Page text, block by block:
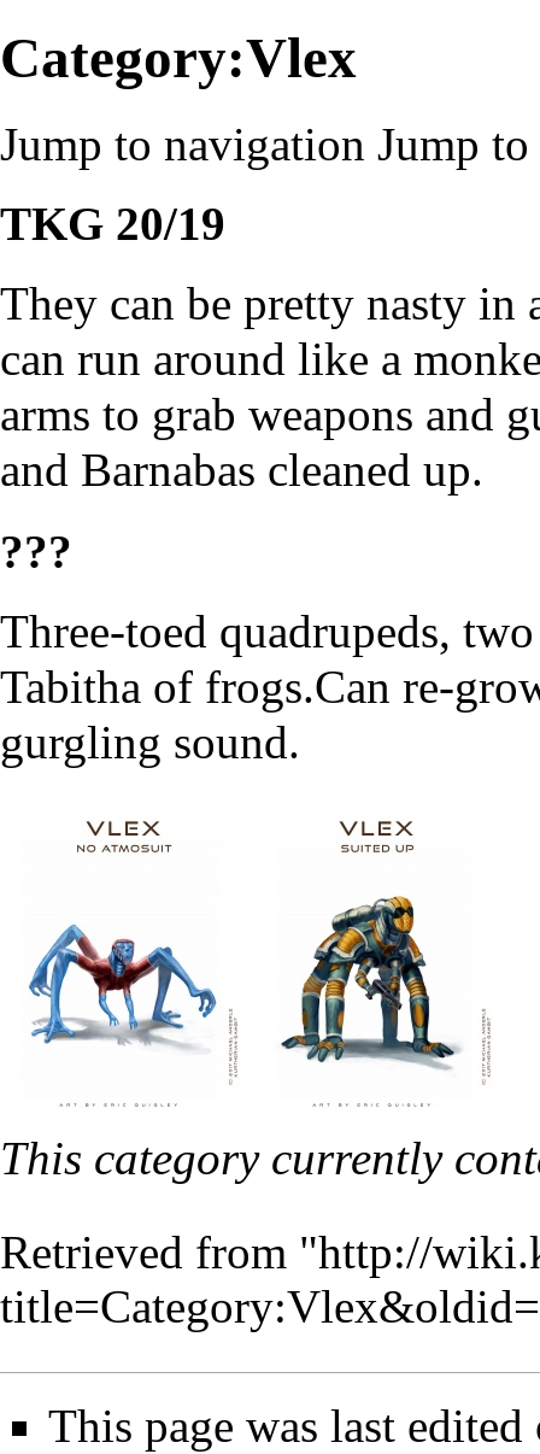
Category:Vlex
Jump to navigation Jump to
TKG 20/19
They can be pretty nasty in
can run around like a
arms to grab weapons and
and Barnabas cleaned up.
???
Three-toed quadrupeds,
Tabitha of frogs.Can re-
gurgling sound.
This category currently
Retrieved from "http://
This page was last